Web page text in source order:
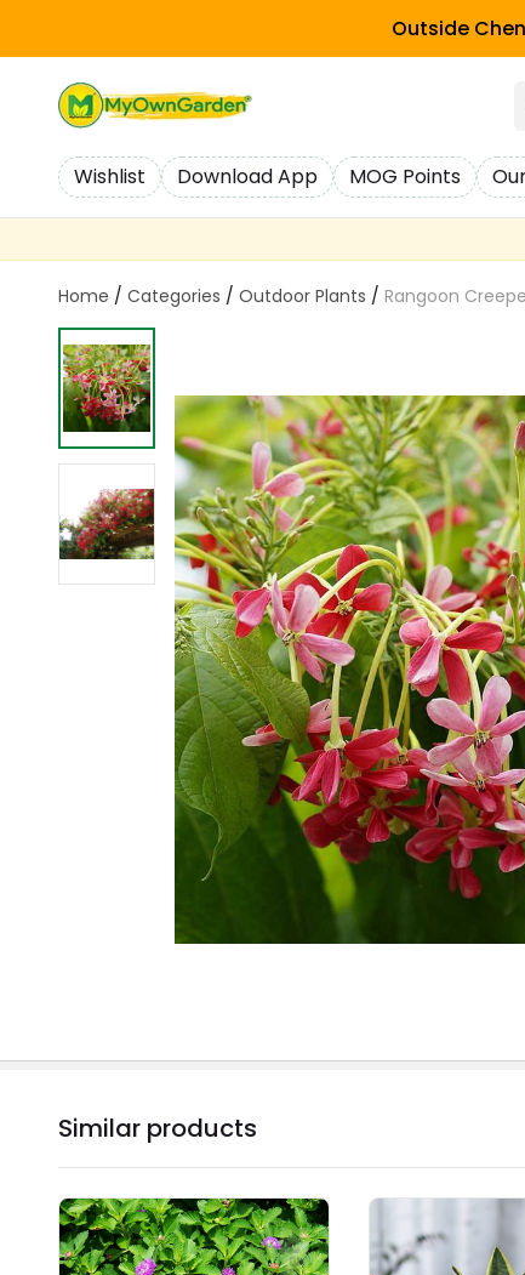
Outside
Wishlist Download App MOG Points
Home / Categories / Outdoor Plants / Rangoon
Similar products